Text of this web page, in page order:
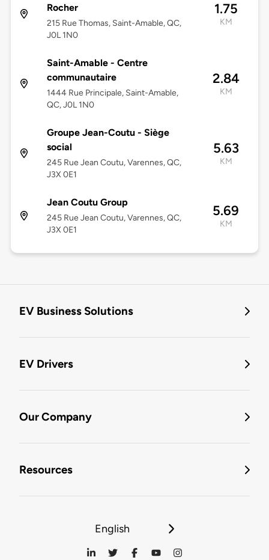
Rocher
215 Rue Thomas, Saint-Amable, QC,
J0L 1N0
1.75
KM
Saint-Amable - Centre
communautaire
1444 Rue Principale, Saint-Amable,
QC, J0L 1N0
2.84
KM
Groupe Jean-Coutu - Siège
social
245 Rue Jean Coutu, Varennes, QC,
J3X 0E1
5.63
KM
Jean Coutu Group
245 Rue Jean Coutu, Varennes, QC,
J3X 0E1
5.69
KM
EV Business Solutions
EV Drivers
Our Company
Resources
English